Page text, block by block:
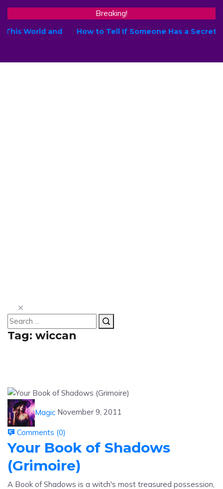
Breaking!
How to Tell If Someone Has a Secret Crush on You
Tag:wiccan
Magic November 9, 2011
Comments (
Your Book of Shadows
(Grimoire)
A Book of Shadows is a witch's most treasured possession,
As soon as you begin your journey as a witch, you begin